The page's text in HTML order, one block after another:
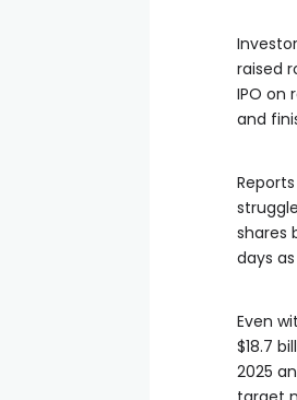
raised
IPO on
and
shares
days
Even
$18.7
2025